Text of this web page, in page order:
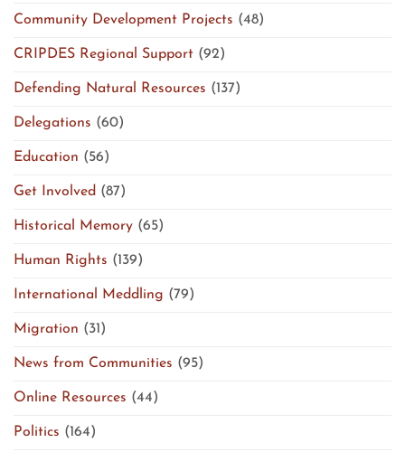
Community Development Projects (48)
CRIPDES Regional Support (92)
Defending Natural Resources (137)
Delegations (60)
Education (56)
Get Involved (87)
Historical Memory (65)
Human Rights (139)
International Meddling (79)
Migration (31)
News from Communities (95)
Online Resources (44)
Politics (164)